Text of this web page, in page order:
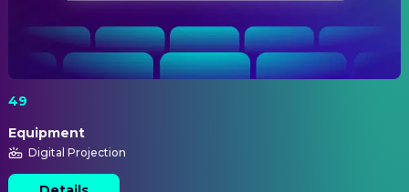
49
Equipment
Digital Projection